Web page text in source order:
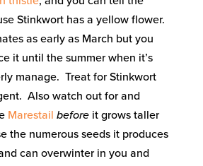
Stinkwort has a yellow flower.
as early as March but you
it until the summer when it’s
manage. Treat for Stinkwort
Also watch out for and
Marestail beforeit grows taller
the numerous seeds it produces
can overwinter in you and